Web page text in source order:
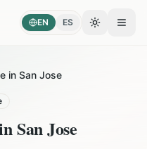
EN ES Toggle
in San Jose
San Jose